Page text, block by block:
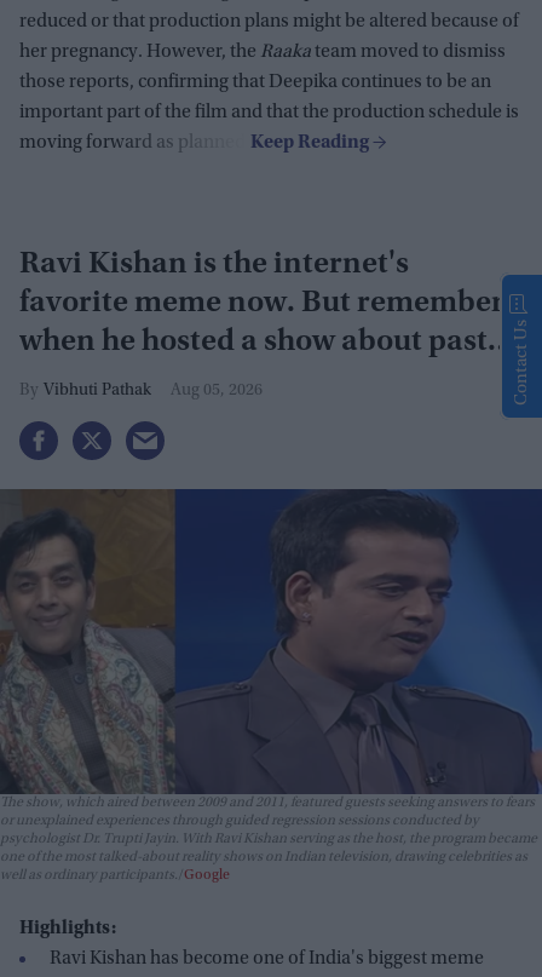
reduced or that production plans might be altered because of
her pregnancy. However, the Raakateam moved to dismiss
those reports, confirming that Deepika continues to be an
important part of the film and that the production schedule is
moving forward as planned.
Ravi Kishan is the internet's
favorite meme now. But remember
when he hosted a show about past
lives?
Vibhuti Pathak Aug 05, 2026
The show, which aired between 2009 and 2011, featured guests seeking answers to fears
or unexplained experiences through guided regression sessions conducted by
psychologist Dr. Trupti Jayin. With Ravi Kishan serving as the host, the program became
one of the most talked-about reality shows on Indian television, drawing celebrities as
well as ordinary participants. Google
Highlights:
Ravi Kishan has become one of India's biggest meme
Contact Us